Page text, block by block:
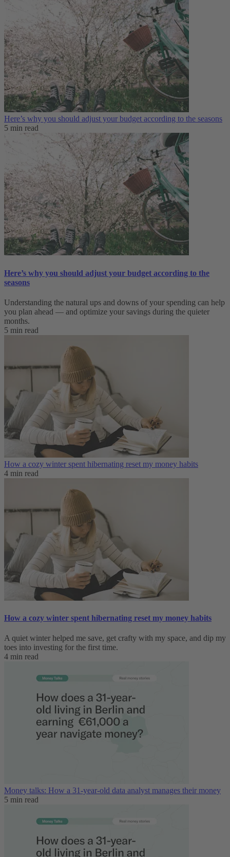
Here’s why you should adjust your budget according to the seasons
5 min read
Here’s why you should adjust your budget according to the
seasons
Understanding the natural ups and downs of your spending can help
you plan ahead — and optimize your savings during the quieter
months.
5 min read
How a cozy winter spent hibernating reset my money habits
4 min read
How a cozy winter spent hibernating reset my money habits
A quiet winter helped me save, get crafty with my space, and dip my
toes into investing for the first time.
4 min read
Money talks: How a 31-year-old data analyst manages their money
5 min read